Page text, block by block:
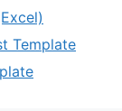
Template